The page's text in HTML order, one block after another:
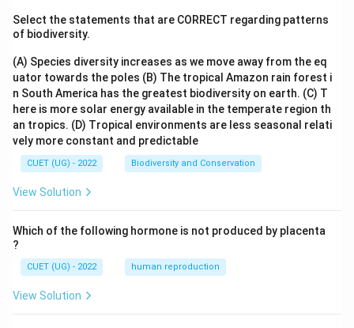
Select the statements that are CORRECT regarding patterns
of biodiversity.
(A) Species diversity increases as we move away from the eq
uator towards the poles (B) The tropical Amazon rain forest i
n South America has the greatest biodiversity on earth. (C) T
here is more solar energy available in the temperate region th
an tropics. (D) Tropical environments are less seasonal relati
vely more constant and predictable
CUET (UG) - 2022 Biodiversity and Conservation
View Solution
Which of the following hormone is not produced by placenta
?
CUET (UG) - 2022 human reproduction
View Solution